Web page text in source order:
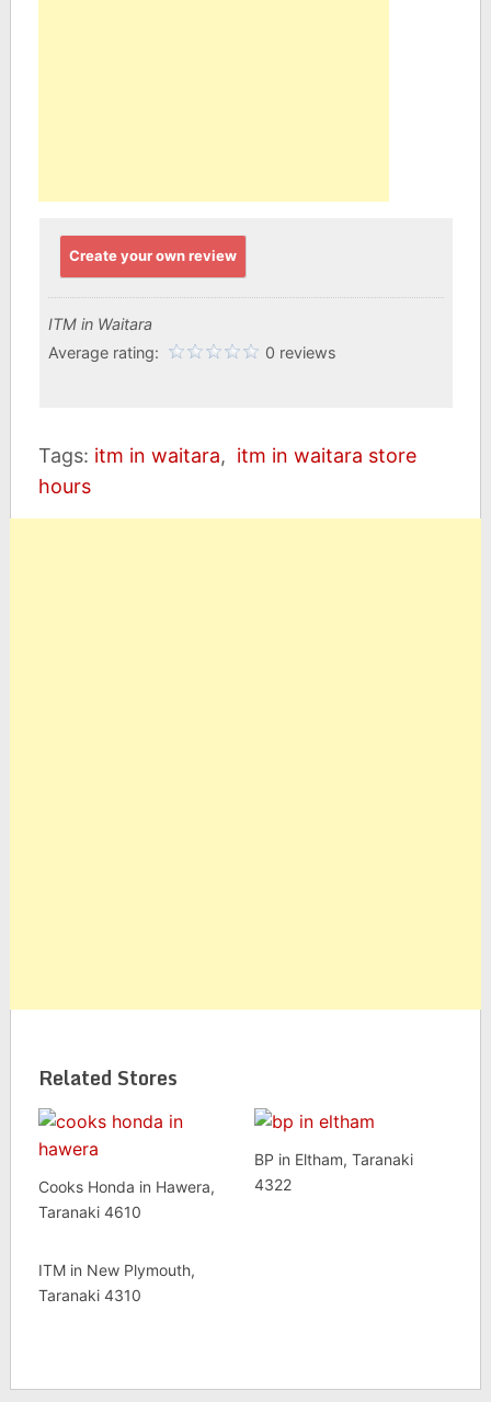
Create your own review
ITM in Waitara
Average rating:
0 reviews
Tags: itm in waitara, itm in waitara store
hours
Related Stores
Cooks Honda in Hawera,
Taranaki 4610
BP in Eltham, Taranaki
4322
ITM in New Plymouth,
Taranaki 4310